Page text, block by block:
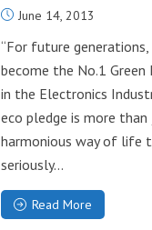
June 14, 2013
“For future
become the No.1 Green
in the Electronics
eco pledge is more
harmonious way of life
seriously...
Read More